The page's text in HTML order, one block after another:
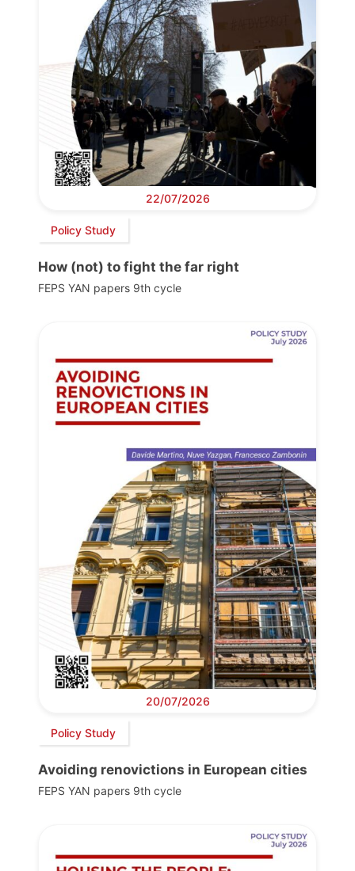
22/07/2026
Policy Study
How (not) to fight the far right
FEPS YAN papers 9th cycle
20/07/2026
Policy Study
Avoiding renovictions in European cities
FEPS YAN papers 9th cycle